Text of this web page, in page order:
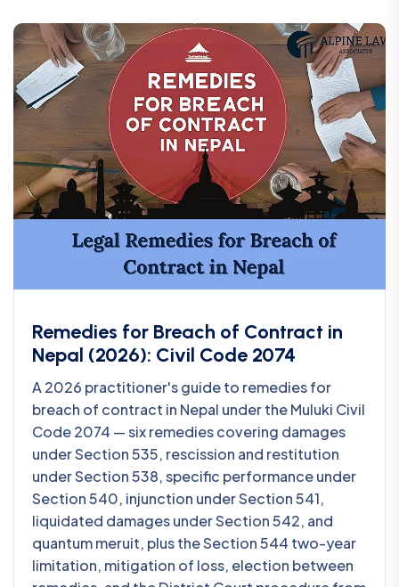
Remedies for Breach of Contract in
Nepal (2026): Civil Code 2074
A 2026 practitioner's guide to remedies for
breach of contract in Nepal under the Muluki Civil
Code 2074 — six remedies covering damages
under Section 535, rescission and restitution
under Section 538, specific performance under
Section 540, injunction under Section 541,
liquidated damages under Section 542, and
quantum meruit, plus the Section 544 two-year
limitation, mitigation of loss, election between